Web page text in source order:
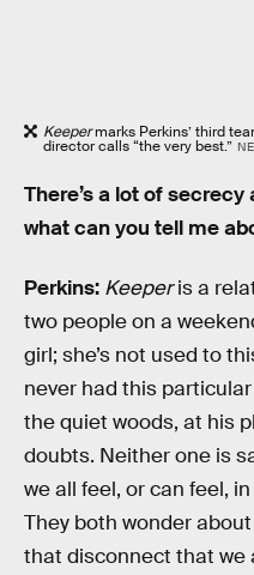
Keepermarks Perkins’ third
director calls “the very best.”
There’s a lot of
what can you tell me
Perkins: Keeperis a
two people on a
girl; she’s not used to
never had this
the quiet woods, at his
doubts. Neither one is
we all feel, or can feel,
They both wonder
that disconnect that we